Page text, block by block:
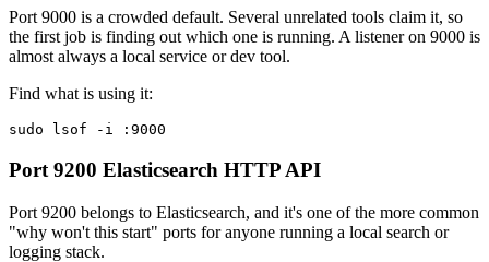
Port 9000 is a crowded default. Several unrelated tools claim it, so
the first job is finding out which one is running. A listener on 9000 is
almost always a local service or dev tool.
Find what is using it:
sudo lsof -i :9000
Port 9200 Elasticsearch HTTP API
Port 9200 belongs to Elasticsearch, and it's one of the more common
"why won't this start" ports for anyone running a local search or
logging stack.